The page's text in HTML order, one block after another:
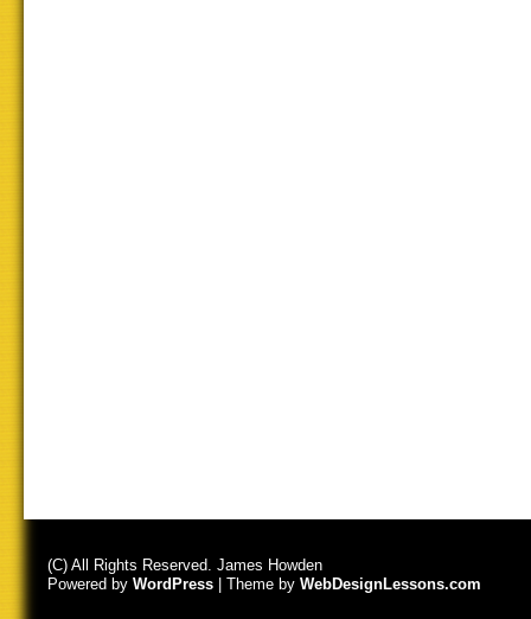
(C) All Rights Reserved. James Howden
Powered by WordPress | Theme by WebDesignLessons.com